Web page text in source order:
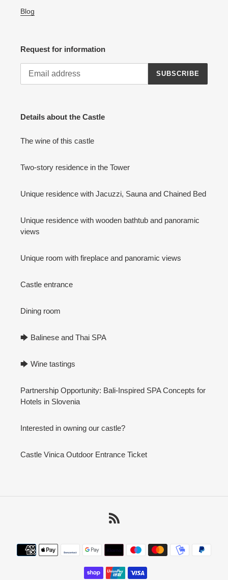
Blog
Request for information
SUBSCRIBE
Details about the Castle
The wine of this castle
Two-story residence in the Tower
Unique residence with Jacuzzi, Sauna and Chained Bed
Unique residence with wooden bathtub and panoramic
views
Unique room with fireplace and panoramic views
Castle entrance
Dining room
🡆 Balinese and Thai SPA
🡆 Wine tastings
Partnership Opportunity: Bali-Inspired SPA Concepts for
Hotels in Slovenia
Interested in owning our castle?
Castle Vinica Outdoor Entrance Ticket
Payment
methods